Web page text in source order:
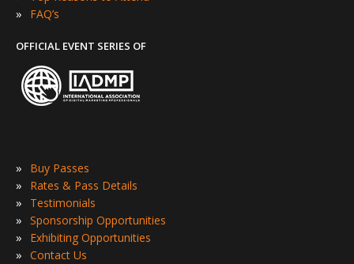
» FAQ’s
OFFICIAL EVENT SERIES OF
» Buy Passes
» Rates & Pass Details
» Testimonials
» Sponsorship Opportunities
» Exhibiting Opportunities
» Contact Us